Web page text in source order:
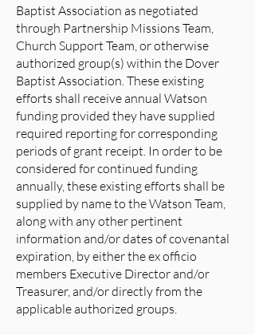
Baptist Association as negotiated
through Partnership Missions Team,
Church Support Team, or otherwise
authorized group(s) within the Dover
Baptist Association. These existing
efforts shall receive annual Watson
funding provided they have supplied
required reporting for corresponding
periods of grant receipt. In order to be
considered for continued funding
annually, these existing efforts shall be
supplied by name to the Watson Team,
along with any other pertinent
information and/or dates of covenantal
expiration, by either the ex officio
members Executive Director and/or
Treasurer, and/or directly from the
applicable authorized groups.